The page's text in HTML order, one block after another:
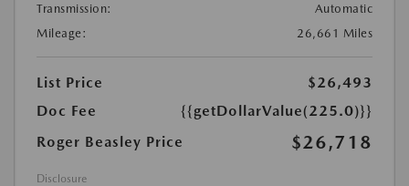
Transmission:
Automatic
Mileage:
26,661 Miles
List Price
$26,493
Doc Fee
{{getDollarValue(225.0)}}
Roger Beasley Price
$26,718
Disclosure